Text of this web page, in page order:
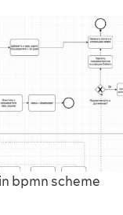
bpmn scheme